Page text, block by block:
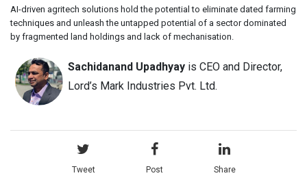
AI-driven agritech solutions hold the potential to eliminate dated farming
techniques and unleash the untapped potential of a sector dominated
by fragmented land holdings and lack of mechanisation.
Sachidanand Upadhyay is CEO and Director,
Lord’s Mark Industries Pvt. Ltd.
Tweet Post Share